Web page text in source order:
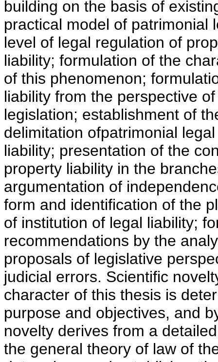
building on the basis of
practical model of patrimonial
level of legal regulation of
liability; formulation of the
of this phenomenon;
liability from the perspective
legislation; establishment of
delimitation ofpatrimonial
liability; presentation of the
property liability in the
argumentation of
form and identification of the
of institution of legal liability;
recommendations by the
proposals of legislative
judicial errors. Scientific
character of this thesis is
purpose and objectives, and
novelty derives from a
the general theory of law of